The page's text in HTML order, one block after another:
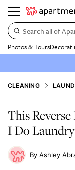
Search all of
Photos & Tours
CLEANING
This
I Do
Ashley